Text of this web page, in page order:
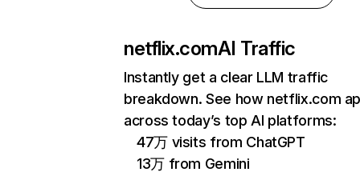
netflix.comAI Traffic
Instantly get a clear LLM traffic
breakdown. See how netflix.com
across today’s top AI platforms:
47万 visits from ChatGPT
13万 from Gemini